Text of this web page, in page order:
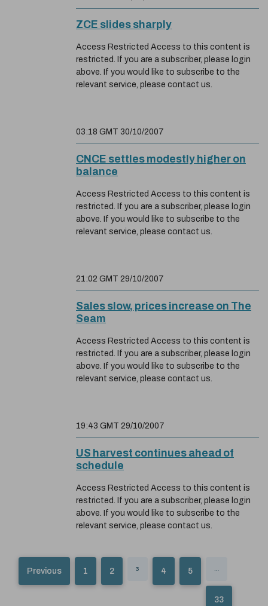
ZCE slides sharply
Access Restricted Access to this content is
restricted. If you are a subscriber, please login
above. If you would like to subscribe to the
relevant service, please contact us.
03:18 GMT 30/10/2007
CNCE settles modestly higher on
balance
Access Restricted Access to this content is
restricted. If you are a subscriber, please login
above. If you would like to subscribe to the
relevant service, please contact us.
21:02 GMT 29/10/2007
Sales slow, prices increase on The
Seam
Access Restricted Access to this content is
restricted. If you are a subscriber, please login
above. If you would like to subscribe to the
relevant service, please contact us.
19:43 GMT 29/10/2007
US harvest continues ahead of
schedule
Access Restricted Access to this content is
restricted. If you are a subscriber, please login
above. If you would like to subscribe to the
relevant service, please contact us.
Previous 1 2 3 4 5
33